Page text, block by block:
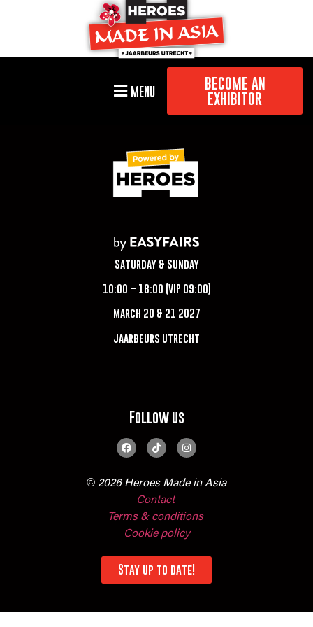
MENU
BECOME AN
EXHIBITOR
Saturday & Sunday
10:00 – 18:00 (VIP 09:00)
March 20 & 21 2027
Jaarbeurs Utrecht
Follow us
© 2026 Heroes Made in Asia
Contact
Terms & conditions
Cookie policy
Stay up to date!